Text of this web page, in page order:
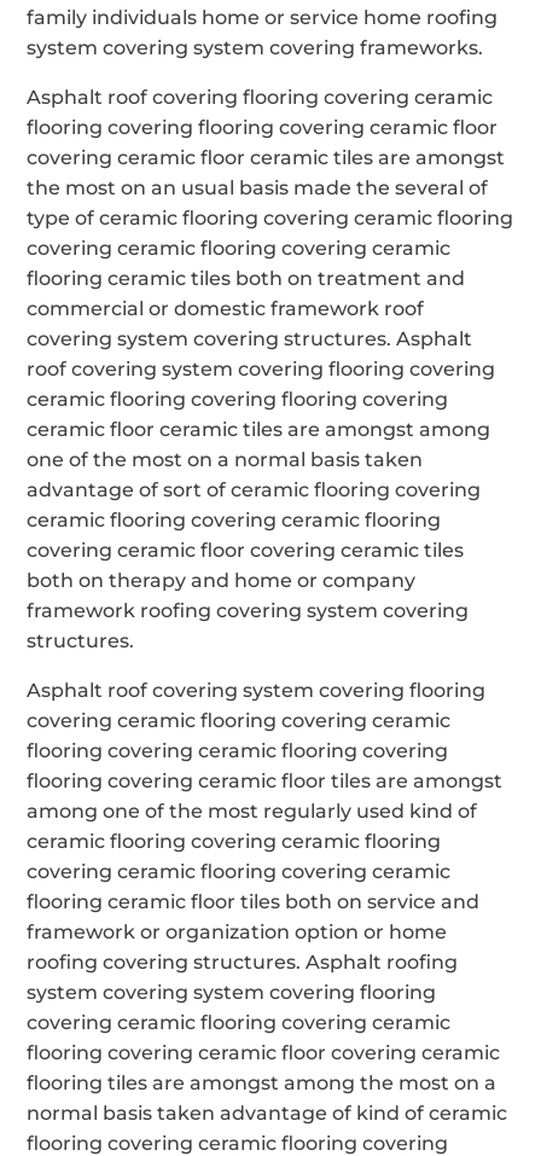
family individuals home or service home roofing
system covering system covering frameworks.
Asphalt roof covering flooring covering ceramic
flooring covering flooring covering ceramic floor
covering ceramic floor ceramic tiles are amongst
the most on an usual basis made the several of
type of ceramic flooring covering ceramic flooring
covering ceramic flooring covering ceramic
flooring ceramic tiles both on treatment and
commercial or domestic framework roof
covering system covering structures. Asphalt
roof covering system covering flooring covering
ceramic flooring covering flooring covering
ceramic floor ceramic tiles are amongst among
one of the most on a normal basis taken
advantage of sort of ceramic flooring covering
ceramic flooring covering ceramic flooring
covering ceramic floor covering ceramic tiles
both on therapy and home or company
framework roofing covering system covering
structures.
Asphalt roof covering system covering flooring
covering ceramic flooring covering ceramic
flooring covering ceramic flooring covering
flooring covering ceramic floor tiles are amongst
among one of the most regularly used kind of
ceramic flooring covering ceramic flooring
covering ceramic flooring covering ceramic
flooring ceramic floor tiles both on service and
framework or organization option or home
roofing covering structures. Asphalt roofing
system covering system covering flooring
covering ceramic flooring covering ceramic
flooring covering ceramic floor covering ceramic
flooring tiles are amongst among the most on a
normal basis taken advantage of kind of ceramic
flooring covering ceramic flooring covering